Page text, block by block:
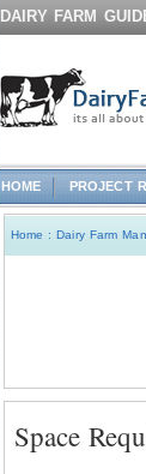
DAIRY FARM
HOME PROJECT
Home :Dairy Farm
Space